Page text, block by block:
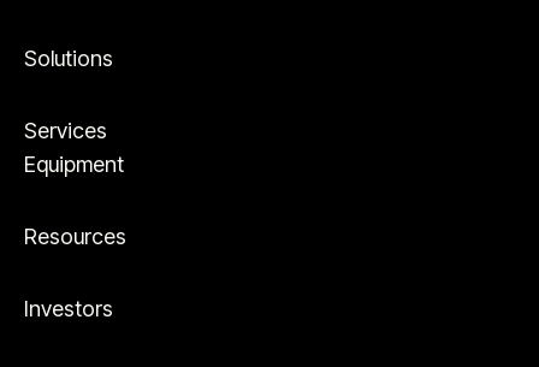
Solutions
Services
Equipment
Resources
Investors